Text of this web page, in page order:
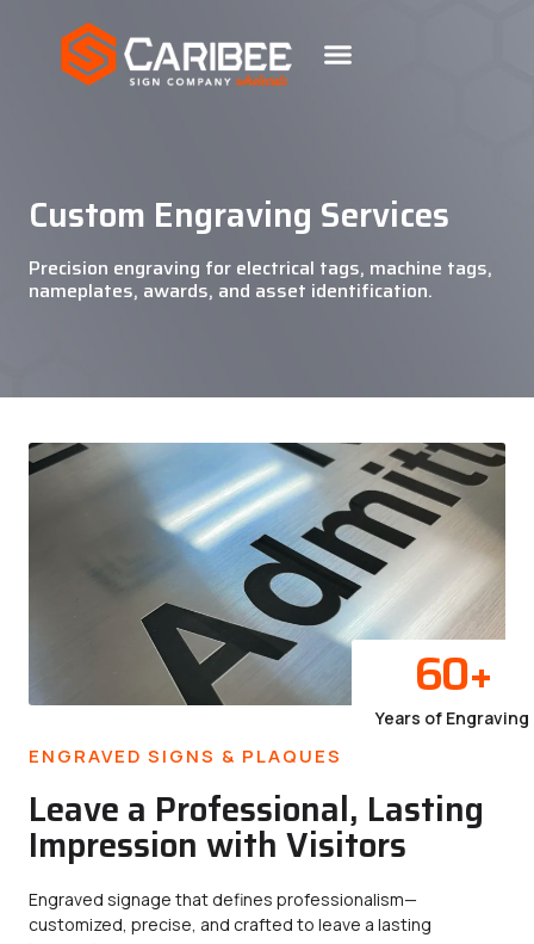
Custom Engraving Services
Precision engraving for electrical tags, machine tags,
nameplates, awards, and asset identification.
Years of Engraving
60+
ENGRAVED SIGNS & PLAQUES
Leave a Professional, Lasting
Impression with Visitors
Engraved signage that defines professionalism—
customized, precise, and crafted to leave a lasting